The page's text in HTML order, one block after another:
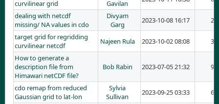
curvilinear grid
Gavilan
dealing with netcdf
missing/ NA values in cdo
Divyam
Garg
2023-10-08 16:17
2
target grid for regridding
curvilinear netcdf
Najeen Rula 2023-10-02 08:08
3
How to generate a
description file from
Himawari netCDF file?
Bob Rabin 2023-07-05 21:32 9
cdo remap from reduced
Gaussian grid to lat-lon
Sylvia
Sullivan
2023-09-25 03:33
6